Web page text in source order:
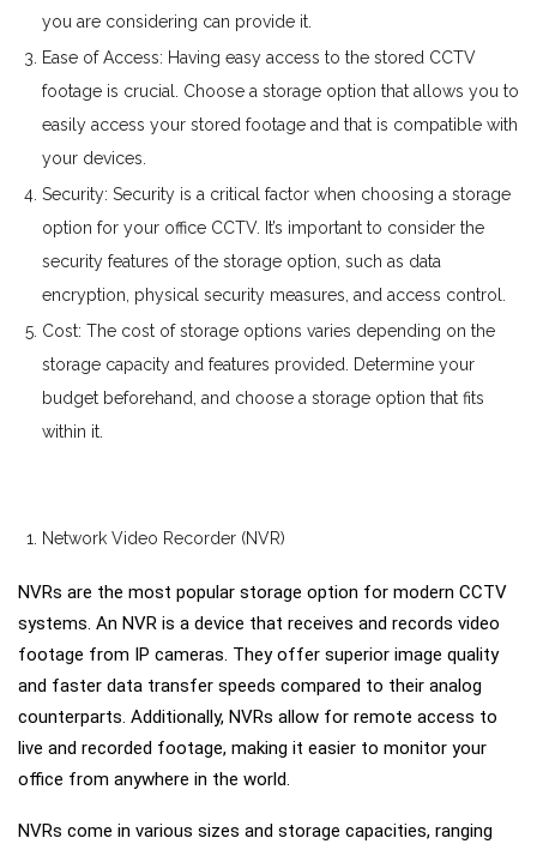
you are considering can provide it.
Ease of Access: Having easy access to the stored CCTV
footage is crucial. Choose a storage option that allows you to
easily access your stored footage and that is compatible with
your devices.
Security: Security is a critical factor when choosing a storage
option for your office CCTV. It’s important to consider the
security features of the storage option, such as data
encryption, physical security measures, and access control.
Cost: The cost of storage options varies depending on the
storage capacity and features provided. Determine your
budget beforehand, and choose a storage option that fits
within it.
Network Video Recorder (NVR)
NVRs are the most popular storage option for modern CCTV
systems. An NVR is a device that receives and records video
footage from IP cameras. They offer superior image quality
and faster data transfer speeds compared to their analog
counterparts. Additionally, NVRs allow for remote access to
live and recorded footage, making it easier to monitor your
office from anywhere in the world.
NVRs come in various sizes and storage capacities, ranging